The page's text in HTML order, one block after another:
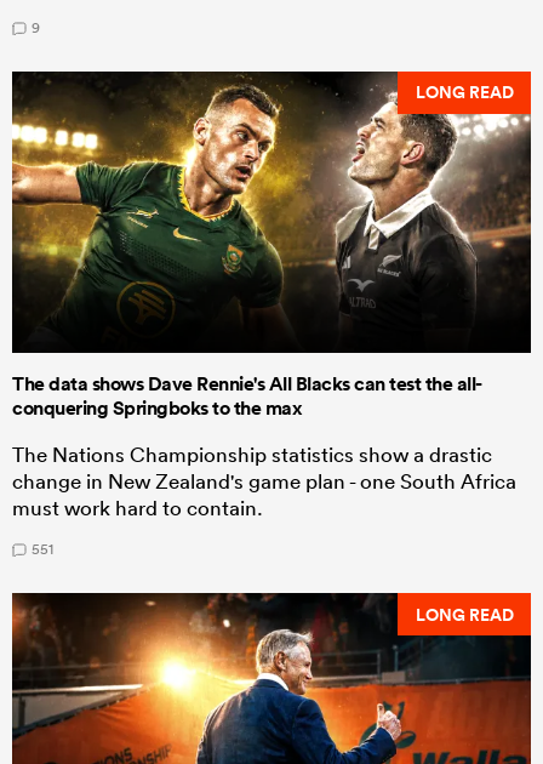
9
LONG READ
The data shows Dave Rennie's All Blacks can test the all-
conquering Springboks to the max
The Nations Championship statistics show a drastic
change in New Zealand's game plan - one South Africa
must work hard to contain.
551
LONG READ